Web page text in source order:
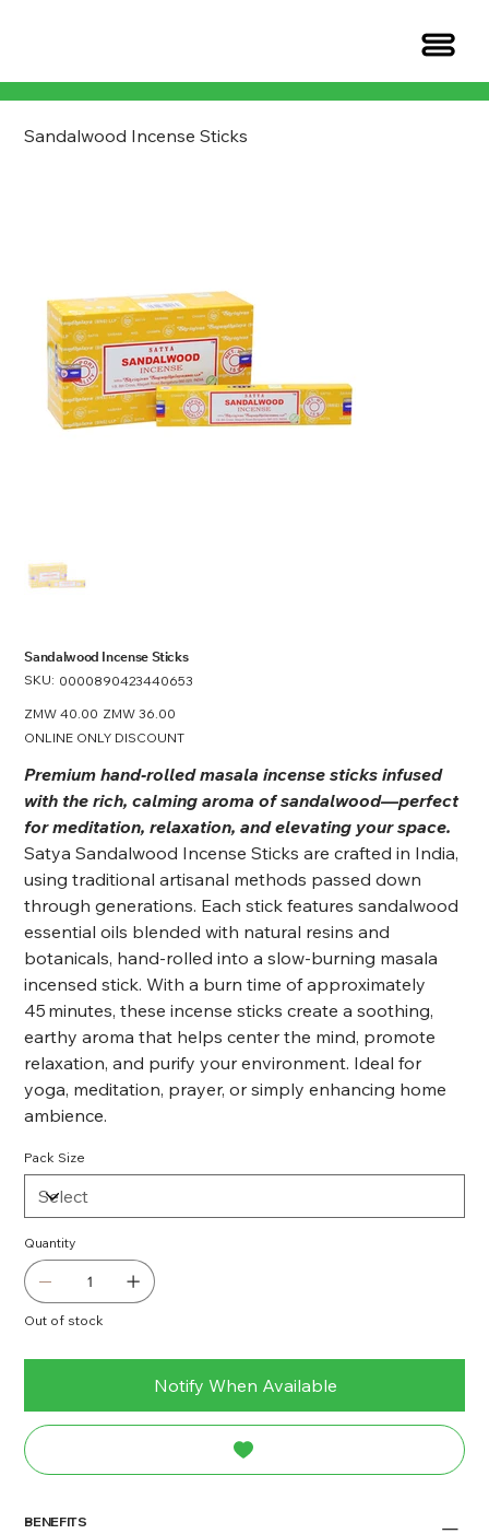
Sandalwood Incense Sticks
Sandalwood Incense Sticks
SKU: SKU
0000890423440653
0000890423440653
Original
ZMW 40.00 Sale
ZMW 36.00
ONLINE ONLY DISCOUNT
Premium hand‑rolled masala incense sticks infused
with the rich, calming aroma of sandalwood—perfect
for meditation, relaxation, and elevating your space.
Satya Sandalwood Incense Sticks are crafted in India,
using traditional artisanal methods passed down
through generations. Each stick features sandalwood
essential oils blended with natural resins and
botanicals, hand-rolled into a slow-burning masala
incensed stick. With a burn time of approximately
45 minutes, these incense sticks create a soothing,
earthy aroma that helps center the mind, promote
relaxation, and purify your environment. Ideal for
yoga, meditation, prayer, or simply enhancing home
ambience.
Pack Size
Quantity
Out of stock
Notify When Available
BENEFITS